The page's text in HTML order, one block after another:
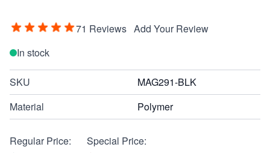
71 Reviews Add Your Review
In stock
SKU
MAG291-BLK
Material
Polymer
Regular Price: Special Price: